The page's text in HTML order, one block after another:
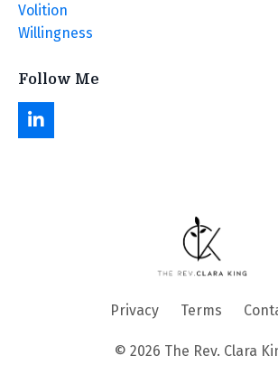
Volition
Willingness
Follow Me
Privacy Terms
© 2026 The Rev. Clara